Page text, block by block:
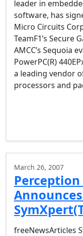
leader in
software, has
Micro Circuits
TeamF1’s Secure
AMCC’s Sequoia
PowerPC(R)
a leading vendor
processors and
March 26, 2007
freeNewsArticles